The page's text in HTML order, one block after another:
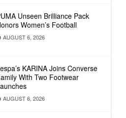
Unseen Brilliance Pack
Women’s Football
AUGUST 6, 2026
KARINA Joins Converse
With Two Footwear
AUGUST 6, 2026